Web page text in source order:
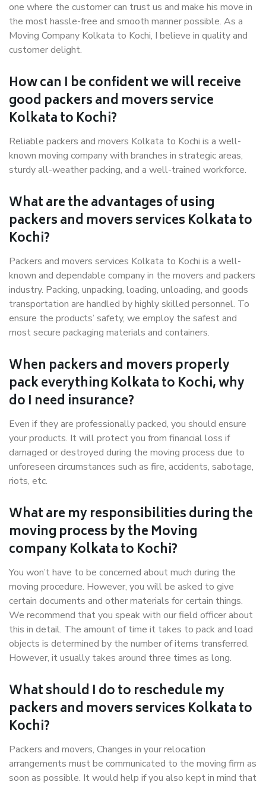
one where the customer can trust us and make his move in
the most hassle-free and smooth manner possible. As a
Moving Company Kolkata to Kochi, I believe in quality and
customer delight.
How can I be confident we will receive
good packers and movers service
Kolkata to Kochi?
Reliable packers and movers Kolkata to Kochi is a well-
known moving company with branches in strategic areas,
sturdy all-weather packing, and a well-trained workforce.
What are the advantages of using
packers and movers services Kolkata to
Kochi?
Packers and movers services Kolkata to Kochi is a well-
known and dependable company in the movers and packers
industry. Packing, unpacking, loading, unloading, and goods
transportation are handled by highly skilled personnel. To
ensure the products’ safety, we employ the safest and
most secure packaging materials and containers.
When packers and movers properly
pack everything Kolkata to Kochi, why
do I need insurance?
Even if they are professionally packed, you should ensure
your products. It will protect you from financial loss if
damaged or destroyed during the moving process due to
unforeseen circumstances such as fire, accidents, sabotage,
riots, etc.
What are my responsibilities during the
moving process by the Moving
company Kolkata to Kochi?
You won’t have to be concerned about much during the
moving procedure. However, you will be asked to give
certain documents and other materials for certain things.
We recommend that you speak with our field officer about
this in detail. The amount of time it takes to pack and load
objects is determined by the number of items transferred.
However, it usually takes around three times as long.
What should I do to reschedule my
packers and movers services Kolkata to
Kochi?
Packers and movers, Changes in your relocation
arrangements must be communicated to the moving firm as
soon as possible. It would help if you also kept in mind that